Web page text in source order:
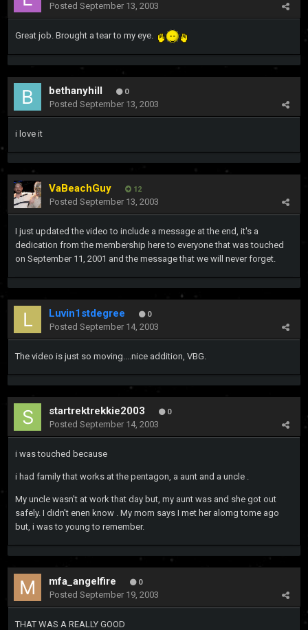
Posted September 13, 2003
Great job. Brought a tear to my eye.
bethanyhill 0
Posted September 13, 2003
i love it
VaBeachGuy 12
Posted September 13, 2003
I just updated the video to include a message at the end, it's a
dedication from the membership here to everyone that was touched
on September 11, 2001 and the message that we will never forget.
Luvin1stdegree 0
Posted September 14, 2003
The video is just so moving....nice addition, VBG.
startrektrekkie2003 0
Posted September 14, 2003
i was touched because
i had family that works at the pentagon, a aunt and a uncle .
My uncle wasn't at work that day but, my aunt was and she got out
safely. I didn't enen know . My mom says I met her alomg tome ago
but, i was to young to remember.
mfa_angelfire 0
Posted September 19, 2003
THAT WAS A REALLY GOOD